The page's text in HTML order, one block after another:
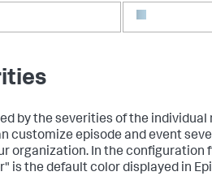
by the severities of the individual
customize episode and event
organization. In the configuration
is the default color displayed in